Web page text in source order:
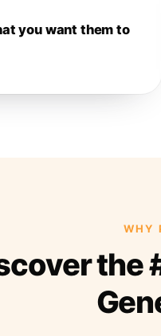
you want them to
WHY
the